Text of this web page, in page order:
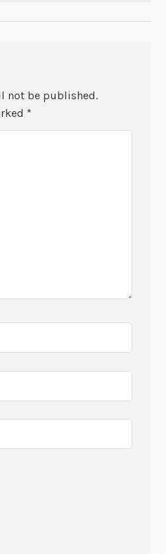
not be published.
*